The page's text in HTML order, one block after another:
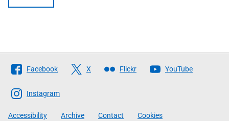
Follow
The
Scottish
Government
Facebook X Flickr YouTube
Instagram
Accessibility Archive Contact Cookies